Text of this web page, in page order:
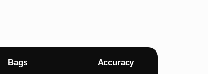
Bags Accuracy